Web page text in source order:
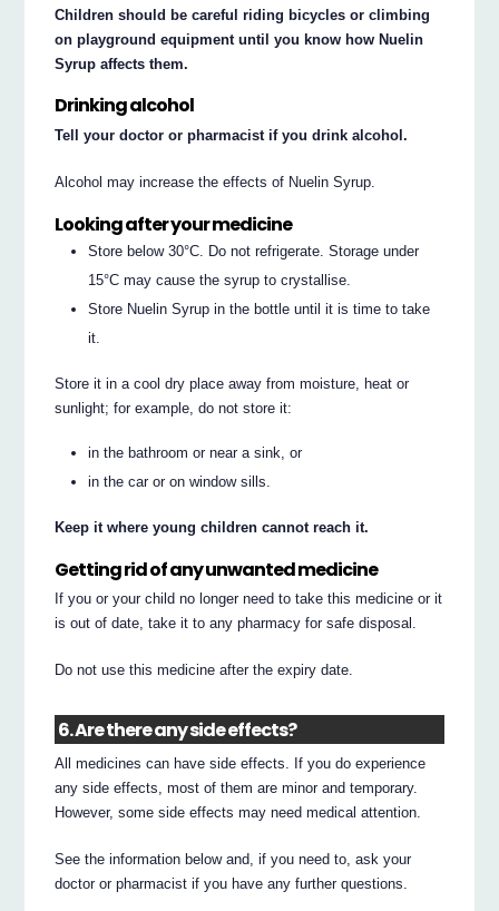
Children should be careful riding bicycles or climbing
on playground equipment until you know how Nuelin
Syrup affects them.
Drinking alcohol
Tell your doctor or pharmacist if you drink alcohol.
Alcohol may increase the effects of Nuelin Syrup.
Looking after your medicine
Store below 30°C. Do not refrigerate. Storage under
15°C may cause the syrup to crystallise.
Store Nuelin Syrup in the bottle until it is time to take
it.
Store it in a cool dry place away from moisture, heat or
sunlight; for example, do not store it:
in the bathroom or near a sink, or
in the car or on window sills.
Keep it where young children cannot reach it.
Getting rid of any unwanted medicine
If you or your child no longer need to take this medicine or it
is out of date, take it to any pharmacy for safe disposal.
Do not use this medicine after the expiry date.
6. Are there any side effects?
All medicines can have side effects. If you do experience
any side effects, most of them are minor and temporary.
However, some side effects may need medical attention.
See the information below and, if you need to, ask your
doctor or pharmacist if you have any further questions.